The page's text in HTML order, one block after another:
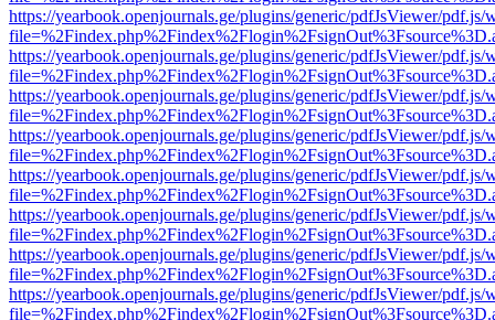
https://yearbook.openjournals.ge/plugins/generic/pdfJsViewer/pdf.js/
https://yearbook.openjournals.ge/plugins/generic/pdfJsViewer/pdf.js/
https://yearbook.openjournals.ge/plugins/generic/pdfJsViewer/pdf.js/
https://yearbook.openjournals.ge/plugins/generic/pdfJsViewer/pdf.js/
https://yearbook.openjournals.ge/plugins/generic/pdfJsViewer/pdf.js/
https://yearbook.openjournals.ge/plugins/generic/pdfJsViewer/pdf.js/
https://yearbook.openjournals.ge/plugins/generic/pdfJsViewer/pdf.js/
https://yearbook.openjournals.ge/plugins/generic/pdfJsViewer/pdf.js/